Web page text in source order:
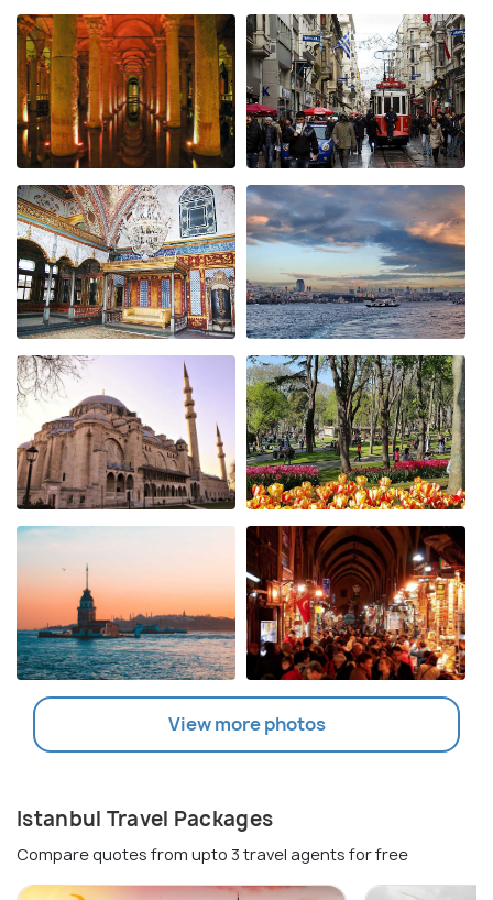
View more photos
Istanbul Travel Packages
Compare quotes from upto 3 travel agents for free